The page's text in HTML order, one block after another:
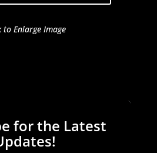
to Enlarge Image
for the Latest